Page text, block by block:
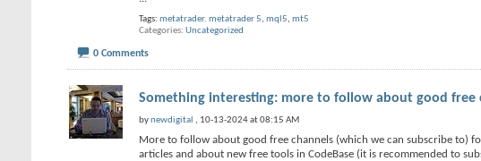
Tags: metatrader. metatrader 5, mql5, mt5
Categories Uncategorized
0 Comments
Something interesting: more to follow about good free
bynewdigital , 10-13-2024 at 08:15 AM
More to follow about good free channels (which we can subscribe to)
articles and about new free tools in CodeBase (it is recommended to